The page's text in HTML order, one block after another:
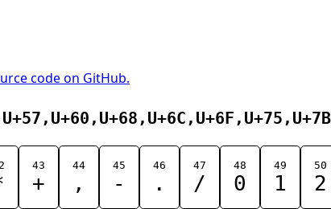
code on GitHub.
43
+
44
,
45
-
46
.
47
/
48
0
49
1
50
2